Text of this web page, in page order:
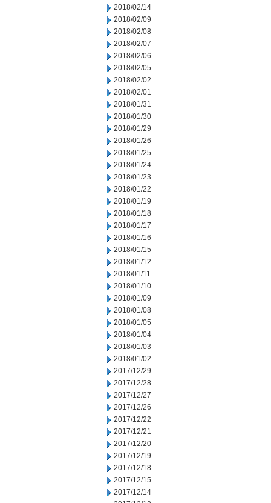
2018/02/14
2018/02/09
2018/02/08
2018/02/07
2018/02/06
2018/02/05
2018/02/02
2018/02/01
2018/01/31
2018/01/30
2018/01/29
2018/01/26
2018/01/25
2018/01/24
2018/01/23
2018/01/22
2018/01/19
2018/01/18
2018/01/17
2018/01/16
2018/01/15
2018/01/12
2018/01/11
2018/01/10
2018/01/09
2018/01/08
2018/01/05
2018/01/04
2018/01/03
2018/01/02
2017/12/29
2017/12/28
2017/12/27
2017/12/26
2017/12/22
2017/12/21
2017/12/20
2017/12/19
2017/12/18
2017/12/15
2017/12/14